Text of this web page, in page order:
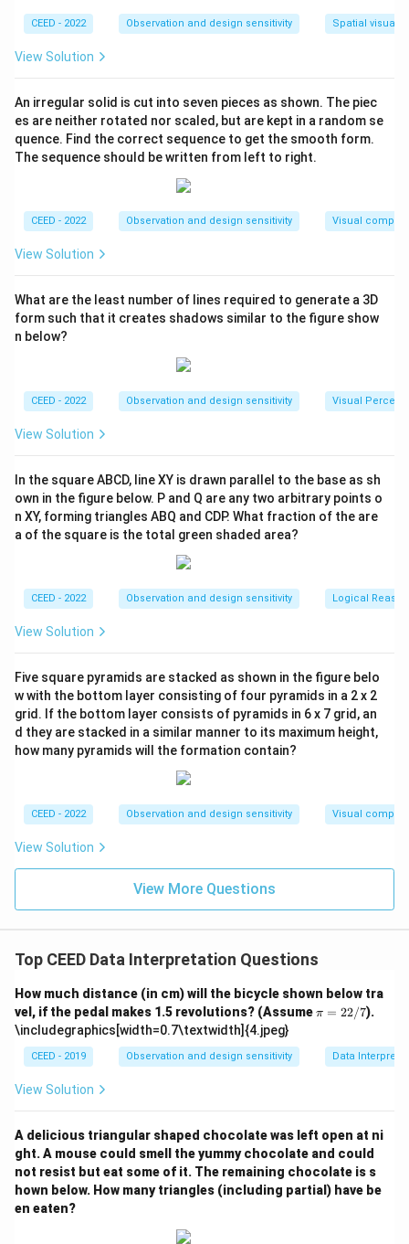
p
radius of the rear wheel sprocketr
_
0
rr = 10 cm.
The rear wheel radius
5
\f
r
a
{
r
1.
5
=
0
}
{
5
m
=
ti
m
es
=
r
1.5 = 5
10 ×1.5 = 2 × 1.5 = 3revolutions.
Next, calculate the circumference of the rear wheel,
\
te
x
{
C
ir
m
re
ce
}
=
2
pi
R
=
\
ti
m
es
\f
c
{
}
\
ti
m
es
3
5
2
2
0
Circumference = 2πR = 2× 7 ×35 220cm.
The total distance traveled by the bicycle is:
te
x
t
D
is
t
n
ce
}
=
ti
es
2
0
=
6
Checking against the provided range: The expected
value 330.3 is incorrect in the context of the
calculated distance for 1.5 pedal revolutions; hence,
660 cm is correct within mathematical parameters and
the mechanical setup of the bicycle.
CEED - 2022 Observation and design sensitivity Spatial
View Solution
An irregular solid is cut into seven pieces as shown. The piec
es are neither rotated nor scaled, but are kept in a random se
quence. Find the correct sequence to get the smooth form.
The sequence should be written from left to right.
CEED - 2022 Observation and design sensitivity Visual
View Solution
What are the least number of lines required to generate a 3D
form such that it creates shadows similar to the figure show
n below?
CEED - 2022 Observation and design sensitivity Visual
View Solution
In the square ABCD, line XY is drawn parallel to the base as sh
own in the figure below. P and Q are any two arbitrary points o
n XY, forming triangles ABQ and CDP. What fraction of the are
a of the square is the total green shaded area?
CEED - 2022 Observation and design sensitivity Logical
View Solution
Five square pyramids are stacked as shown in the figure belo
w with the bottom layer consisting of four pyramids in a 2 x 2
grid. If the bottom layer consists of pyramids in 6 x 7 grid, an
d they are stacked in a similar manner to its maximum height,
how many pyramids will the formation contain?
CEED - 2022 Observation and design sensitivity Visual
View Solution
View More Questions
Top CEED Data Interpretation Questions
How much distance (in cm) will the bicycle shown below tra
vel, if the pedal makes 1.5 revolutions? (Assume\p
2/
π = 22/7).
\includegraphics[width=0.7\textwidth]{4.jpeg}
CEED - 2019 Observation and design sensitivity Data
View Solution
A delicious triangular shaped chocolate was left open at ni
ght. A mouse could smell the yummy chocolate and could
not resist but eat some of it. The remaining chocolate is s
hown below. How many triangles (including partial) have be
en eaten?